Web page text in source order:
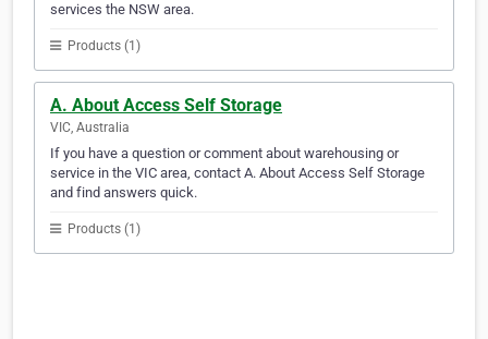
services the NSW area.
Products (1)
A. About Access Self Storage
VIC, Australia
If you have a question or comment about warehousing or
service in the VIC area, contact A. About Access Self Storage
and find answers quick.
Products (1)